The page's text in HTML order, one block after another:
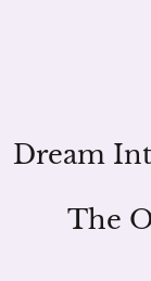
Dream
The